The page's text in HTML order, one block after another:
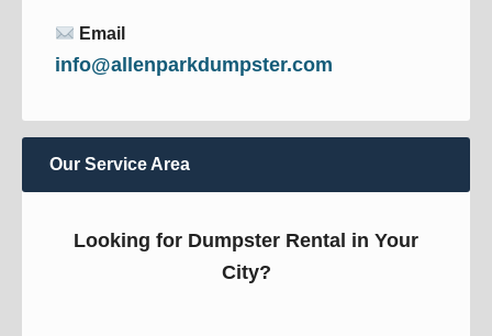
Email
info@allenparkdumpster.com
Our Service Area
Looking for Dumpster Rental in Your
City?